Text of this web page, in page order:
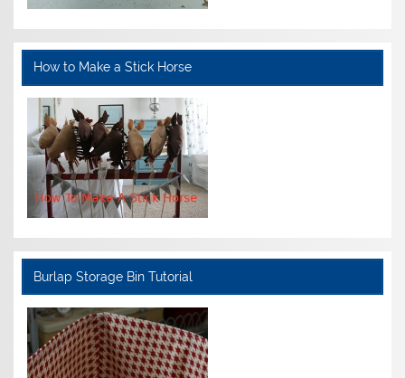
How to Make a Stick Horse
Burlap Storage Bin Tutorial